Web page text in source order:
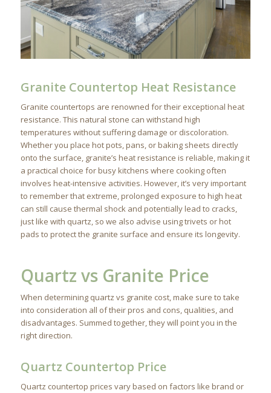
Granite Countertop Heat Resistance
Granite countertops are renowned for their exceptional heat
resistance. This natural stone can withstand high
temperatures without suffering damage or discoloration.
Whether you place hot pots, pans, or baking sheets directly
onto the surface, granite’s heat resistance is reliable, making it
a practical choice for busy kitchens where cooking often
involves heat-intensive activities. However, it’s very important
to remember that extreme, prolonged exposure to high heat
can still cause thermal shock and potentially lead to cracks,
just like with quartz, so we also advise using trivets or hot
pads to protect the granite surface and ensure its longevity.
Quartz vs Granite Price
When determining quartz vs granite cost, make sure to take
into consideration all of their pros and cons, qualities, and
disadvantages. Summed together, they will point you in the
right direction.
Quartz Countertop Price
Quartz countertop prices vary based on factors like brand or